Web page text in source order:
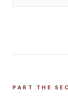
PART THE